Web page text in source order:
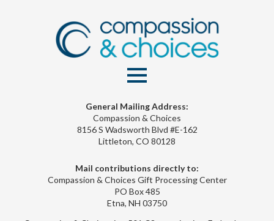
General Mailing Address:
Compassion & Choices
8156 S Wadsworth Blvd #E-162
Littleton, CO 80128
Mail contributions directly to:
Compassion & Choices Gift Processing Center
PO Box 485
Etna, NH 03750